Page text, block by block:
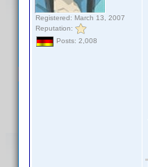
Registered: March 13, 2007
Reputation:
Posts: 2,008